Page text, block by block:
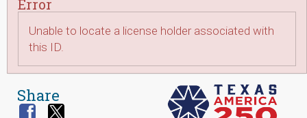
Error
Unable to locate a license holder associated with
this ID.
Share